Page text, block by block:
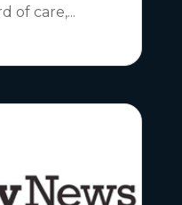
of care,...